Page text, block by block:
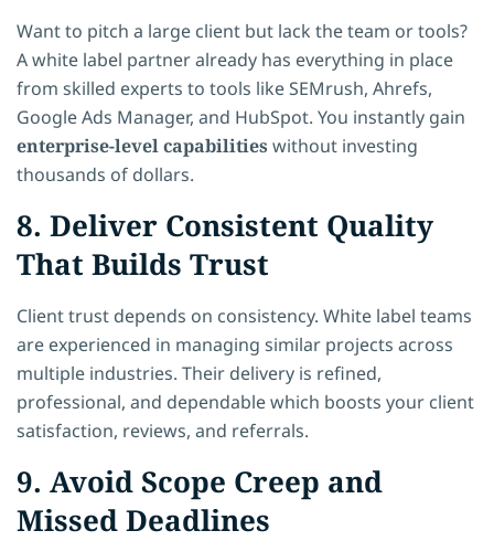
Want to pitch a large client but lack the team or tools?
A white label partner already has everything in place
from skilled experts to tools like SEMrush, Ahrefs,
Google Ads Manager, and HubSpot. You instantly gain
enterprise-level capabilities without investing
thousands of dollars.
8. Deliver Consistent Quality
That Builds Trust
Client trust depends on consistency. White label teams
are experienced in managing similar projects across
multiple industries. Their delivery is refined,
professional, and dependable which boosts your client
satisfaction, reviews, and referrals.
9. Avoid Scope Creep and
Missed Deadlines